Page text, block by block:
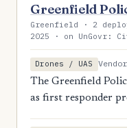
Greenfield
Greenfield · 2
2025 · on UnGovr:
Drones / UAS
The Greenfield
as first responder